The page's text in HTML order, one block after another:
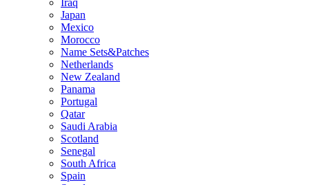
Japan
Mexico
Morocco
Name Sets&Patches
Netherlands
New Zealand
Panama
Portugal
Qatar
Saudi Arabia
Scotland
Senegal
South Africa
Spain